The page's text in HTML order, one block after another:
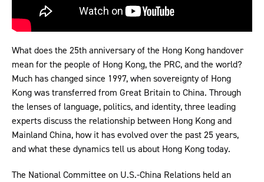
What does the 25th anniversary of the Hong Kong handover
mean for the people of Hong Kong, the PRC, and the world?
Much has changed since 1997, when sovereignty of Hong
Kong was transferred from Great Britain to China. Through
the lenses of language, politics, and identity, three leading
experts discuss the relationship between Hong Kong and
Mainland China, how it has evolved over the past 25 years,
and what these dynamics tell us about Hong Kong today.
The National Committee on U.S.-China Relations held an